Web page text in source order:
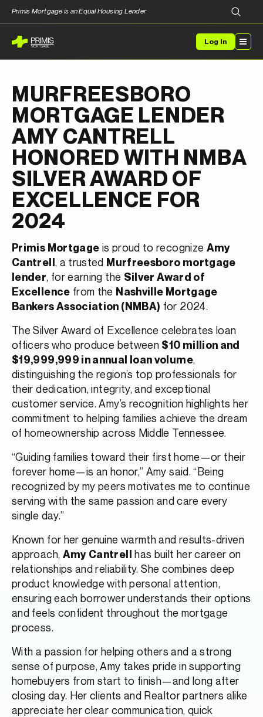
Primis Mortgage is an Equal Housing Lender
Log In
MURFREESBORO
MORTGAGE LENDER
AMY CANTRELL
HONORED WITH NMBA
SILVER AWARD OF
EXCELLENCE FOR
2024
Primis Mortgage is proud to recognize Amy
Cantrell , a trusted Murfreesboro mortgage
lender, for earning the Silver Award of
Excellence from the Nashville Mortgage
Bankers Association (NMBA) for 2024.
The Silver Award of Excellence celebrates loan
officers who produce between $10 million and
$19,999,999 in annual loan volume,
distinguishing the region’s top professionals for
their dedication, integrity, and exceptional
customer service. Amy’s recognition highlights her
commitment to helping families achieve the dream
of homeownership across Middle Tennessee.
“Guiding families toward their first home—or their
forever home—is an honor,” Amy said. “Being
recognized by my peers motivates me to continue
serving with the same passion and care every
single day.”
Known for her genuine warmth and results-driven
approach, Amy Cantrell
has built her career on
relationships and reliability. She combines deep
product knowledge with personal attention,
ensuring each borrower understands their options
and feels confident throughout the mortgage
process.
With a passion for helping others and a strong
sense of purpose, Amy takes pride in supporting
homebuyers from start to finish—and long after
closing day. Her clients and Realtor partners alike
appreciate her clear communication, quick